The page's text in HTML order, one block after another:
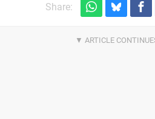
Share: